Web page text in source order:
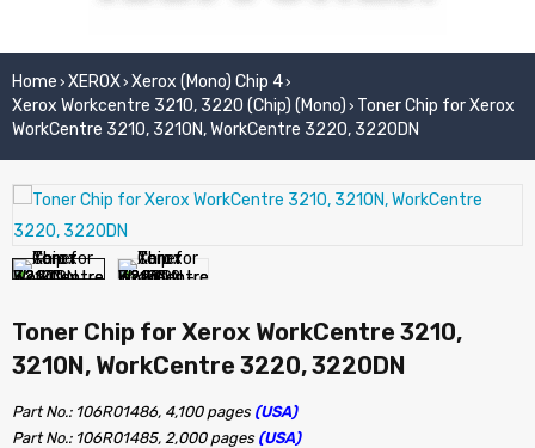
Home › XEROX› Xerox (Mono) Chip 4›
Xerox Workcentre 3210, 3220 (Chip) (Mono) › Toner Chip for Xerox
WorkCentre 3210, 3210N, WorkCentre 3220, 3220DN
Toner Chip for Xerox WorkCentre 3210,
3210N, WorkCentre 3220, 3220DN
Part No.: 106R01486, 4,100 pages (USA)
Part No.: 106R01485, 2,000 pages (USA)